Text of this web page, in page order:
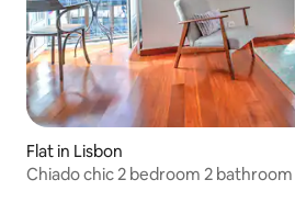
Flat in Lisbon
Chiado chic 2 bedroom 2